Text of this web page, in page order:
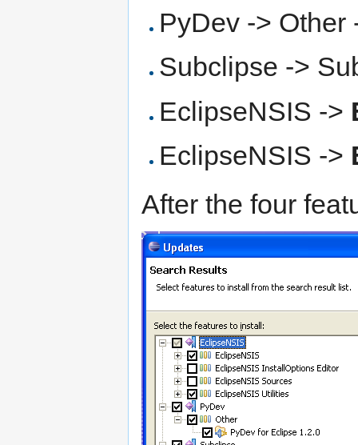
PyDev ->
Subclipse ->
EclipseNSIS ->
EclipseNSIS ->
After the four